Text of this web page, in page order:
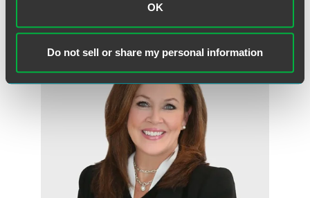
OK
Do not sell or share my personal information
作者